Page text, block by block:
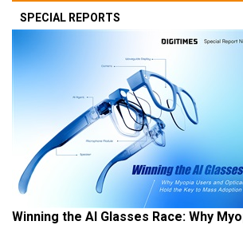
SPECIAL REPORTS
Winning the AI Glasses Race: Why